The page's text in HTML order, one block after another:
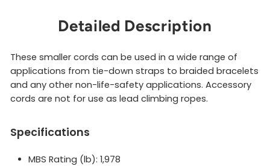
Detailed Description
These smaller cords can be used in a wide range of
applications from tie-down straps to braided bracelets
and any other non-life-safety applications. Accessory
cords are not for use as lead climbing ropes.
Specifications
MBS Rating (lb): 1,978